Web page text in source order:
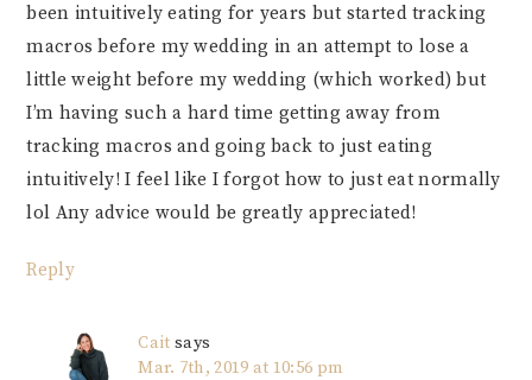
been intuitively eating for years but started tracking
macros before my wedding in an attempt to lose a
little weight before my wedding (which worked) but
I’m having such a hard time getting away from
tracking macros and going back to just eating
intuitively! I feel like I forgot how to just eat normally
lol Any advice would be greatly appreciated!
Reply
Cait says
Mar. 7th, 2019 at 10:56 pm